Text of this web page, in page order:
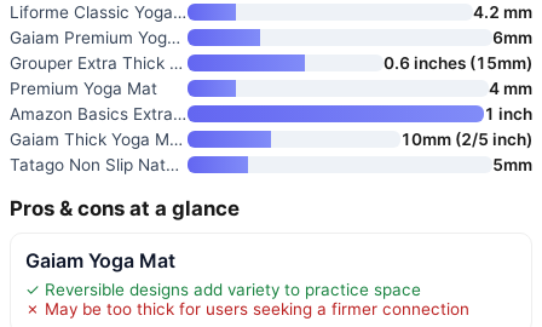
Liforme Classic Yoga Mat
4.2 mm
Gaiam Premium Yoga Mat
6mm
Grouper Extra Thick Non-Slip N
0.6 inches (15mm)
Premium Yoga Mat
4 mm
Amazon Basics Extra Thick Exer
1 inch
Gaiam Thick Yoga Mat with Carr
10mm (2/5 inch)
Tatago Non Slip Natural Rubber
5mm
Pros & cons at a glance
Gaiam Yoga Mat
✓ Reversible designs add variety to practice space
✗ May be too thick for users seeking a firmer connection